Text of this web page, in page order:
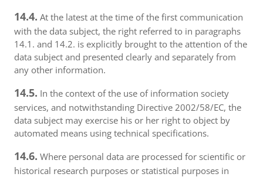
14.4. At the latest at the time of the first communication
with the data subject, the right referred to in paragraphs
14.1. and 14.2. is explicitly brought to the attention of the
data subject and presented clearly and separately from
any other information.
14.5. In the context of the use of information society
services, and notwithstanding Directive 2002/58/EC, the
data subject may exercise his or her right to object by
automated means using technical specifications.
14.6. Where personal data are processed for scientific or
historical research purposes or statistical purposes in